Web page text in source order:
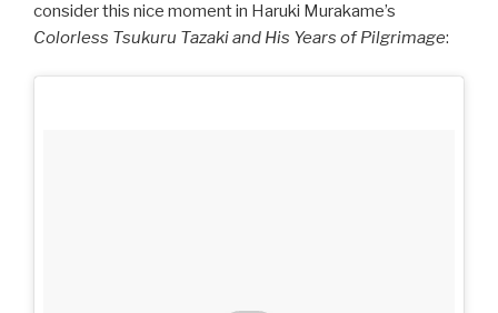
consider this nice moment in Haruki Murakame’s
Colorless Tsukuru Tazaki and His Years of Pilgrimage: